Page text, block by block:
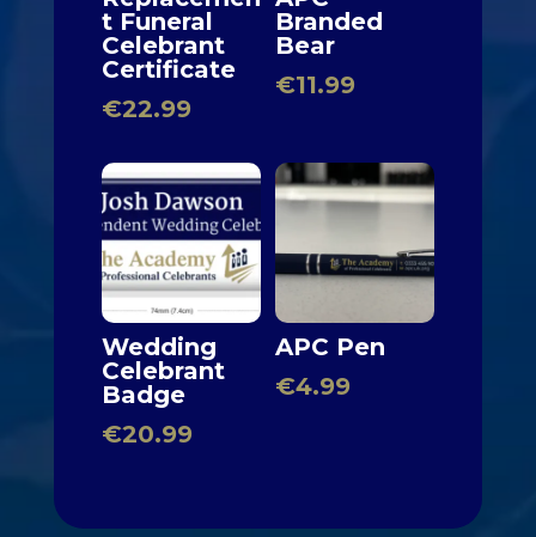
t Funeral
Celebrant
Certificate
€22.99
Branded
Bear
€11.99
Wedding
Celebrant
Badge
€20.99
APC Pen
€4.99